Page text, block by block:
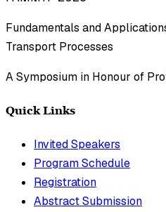
Fundamentals and
Transport Processes
A Symposium in Honour of
Quick Links
Invited Speakers
Program Schedule
Registration
Abstract Submission